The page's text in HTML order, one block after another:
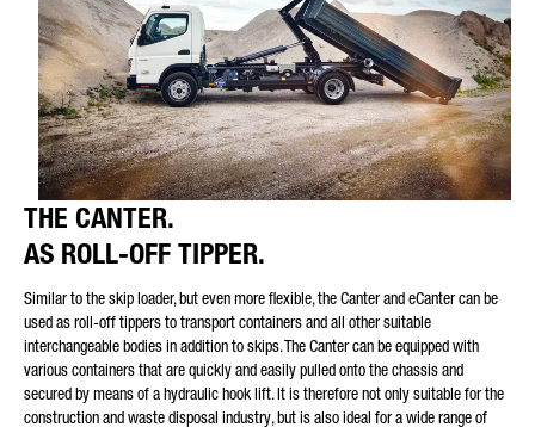
THE CANTER.
AS ROLL-OFF TIPPER.
Similar to the skip loader, but even more flexible, the Canter and eCanter can be
used as roll-off tippers to transport containers and all other suitable
interchangeable bodies in addition to skips. The Canter can be equipped with
various containers that are quickly and easily pulled onto the chassis and
secured by means of a hydraulic hook lift. It is therefore not only suitable for the
construction and waste disposal industry, but is also ideal for a wide range of